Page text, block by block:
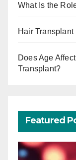
What Is the
Hair
Does Age
Transplant?
Featured